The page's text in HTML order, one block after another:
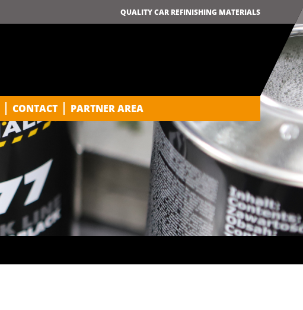
QUALITY CAR REFINISHING MATERIALS
CONTACT PARTNER AREA